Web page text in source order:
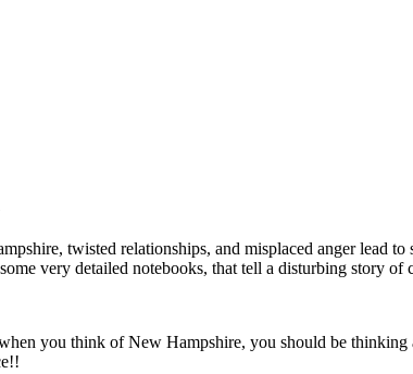
twisted relationships, and misplaced anger lead
very detailed notebooks, that tell a disturbing story
you think of New Hampshire, you should be